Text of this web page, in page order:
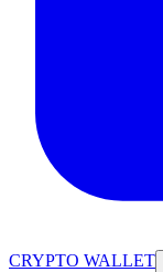
CRYPTO WALLET